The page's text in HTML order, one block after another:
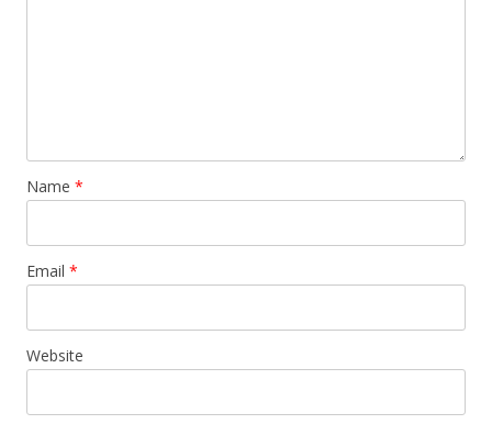
Name *
Email *
Website